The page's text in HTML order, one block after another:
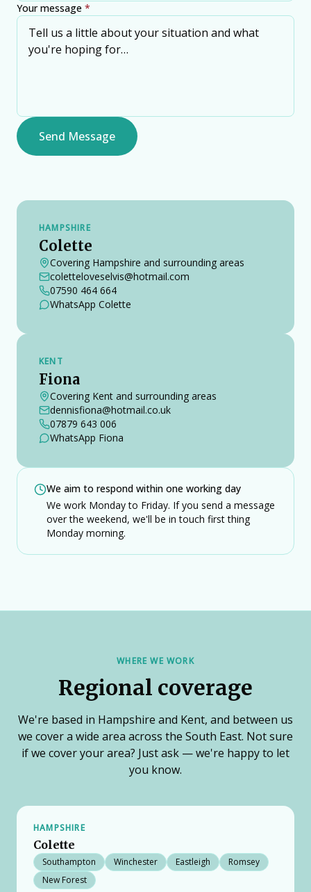
Your message *
Send Message
HAMPSHIRE
Colette
Covering Hampshire and surrounding areas
coletteloveselvis@hotmail.com
07590 464 664
WhatsApp Colette
KENT
Fiona
Covering Kent and surrounding areas
dennisfiona@hotmail.co.uk
07879 643 006
WhatsApp Fiona
We aim to respond within one working day
We work Monday to Friday. If you send a message
over the weekend, we'll be in touch first thing
Monday morning.
WHERE WE WORK
Regional coverage
We're based in Hampshire and Kent, and between us
we cover a wide area across the South East. Not sure
if we cover your area? Just ask — we're happy to let
you know.
HAMPSHIRE
Colette
Southampton Winchester Eastleigh
Romsey
New Forest